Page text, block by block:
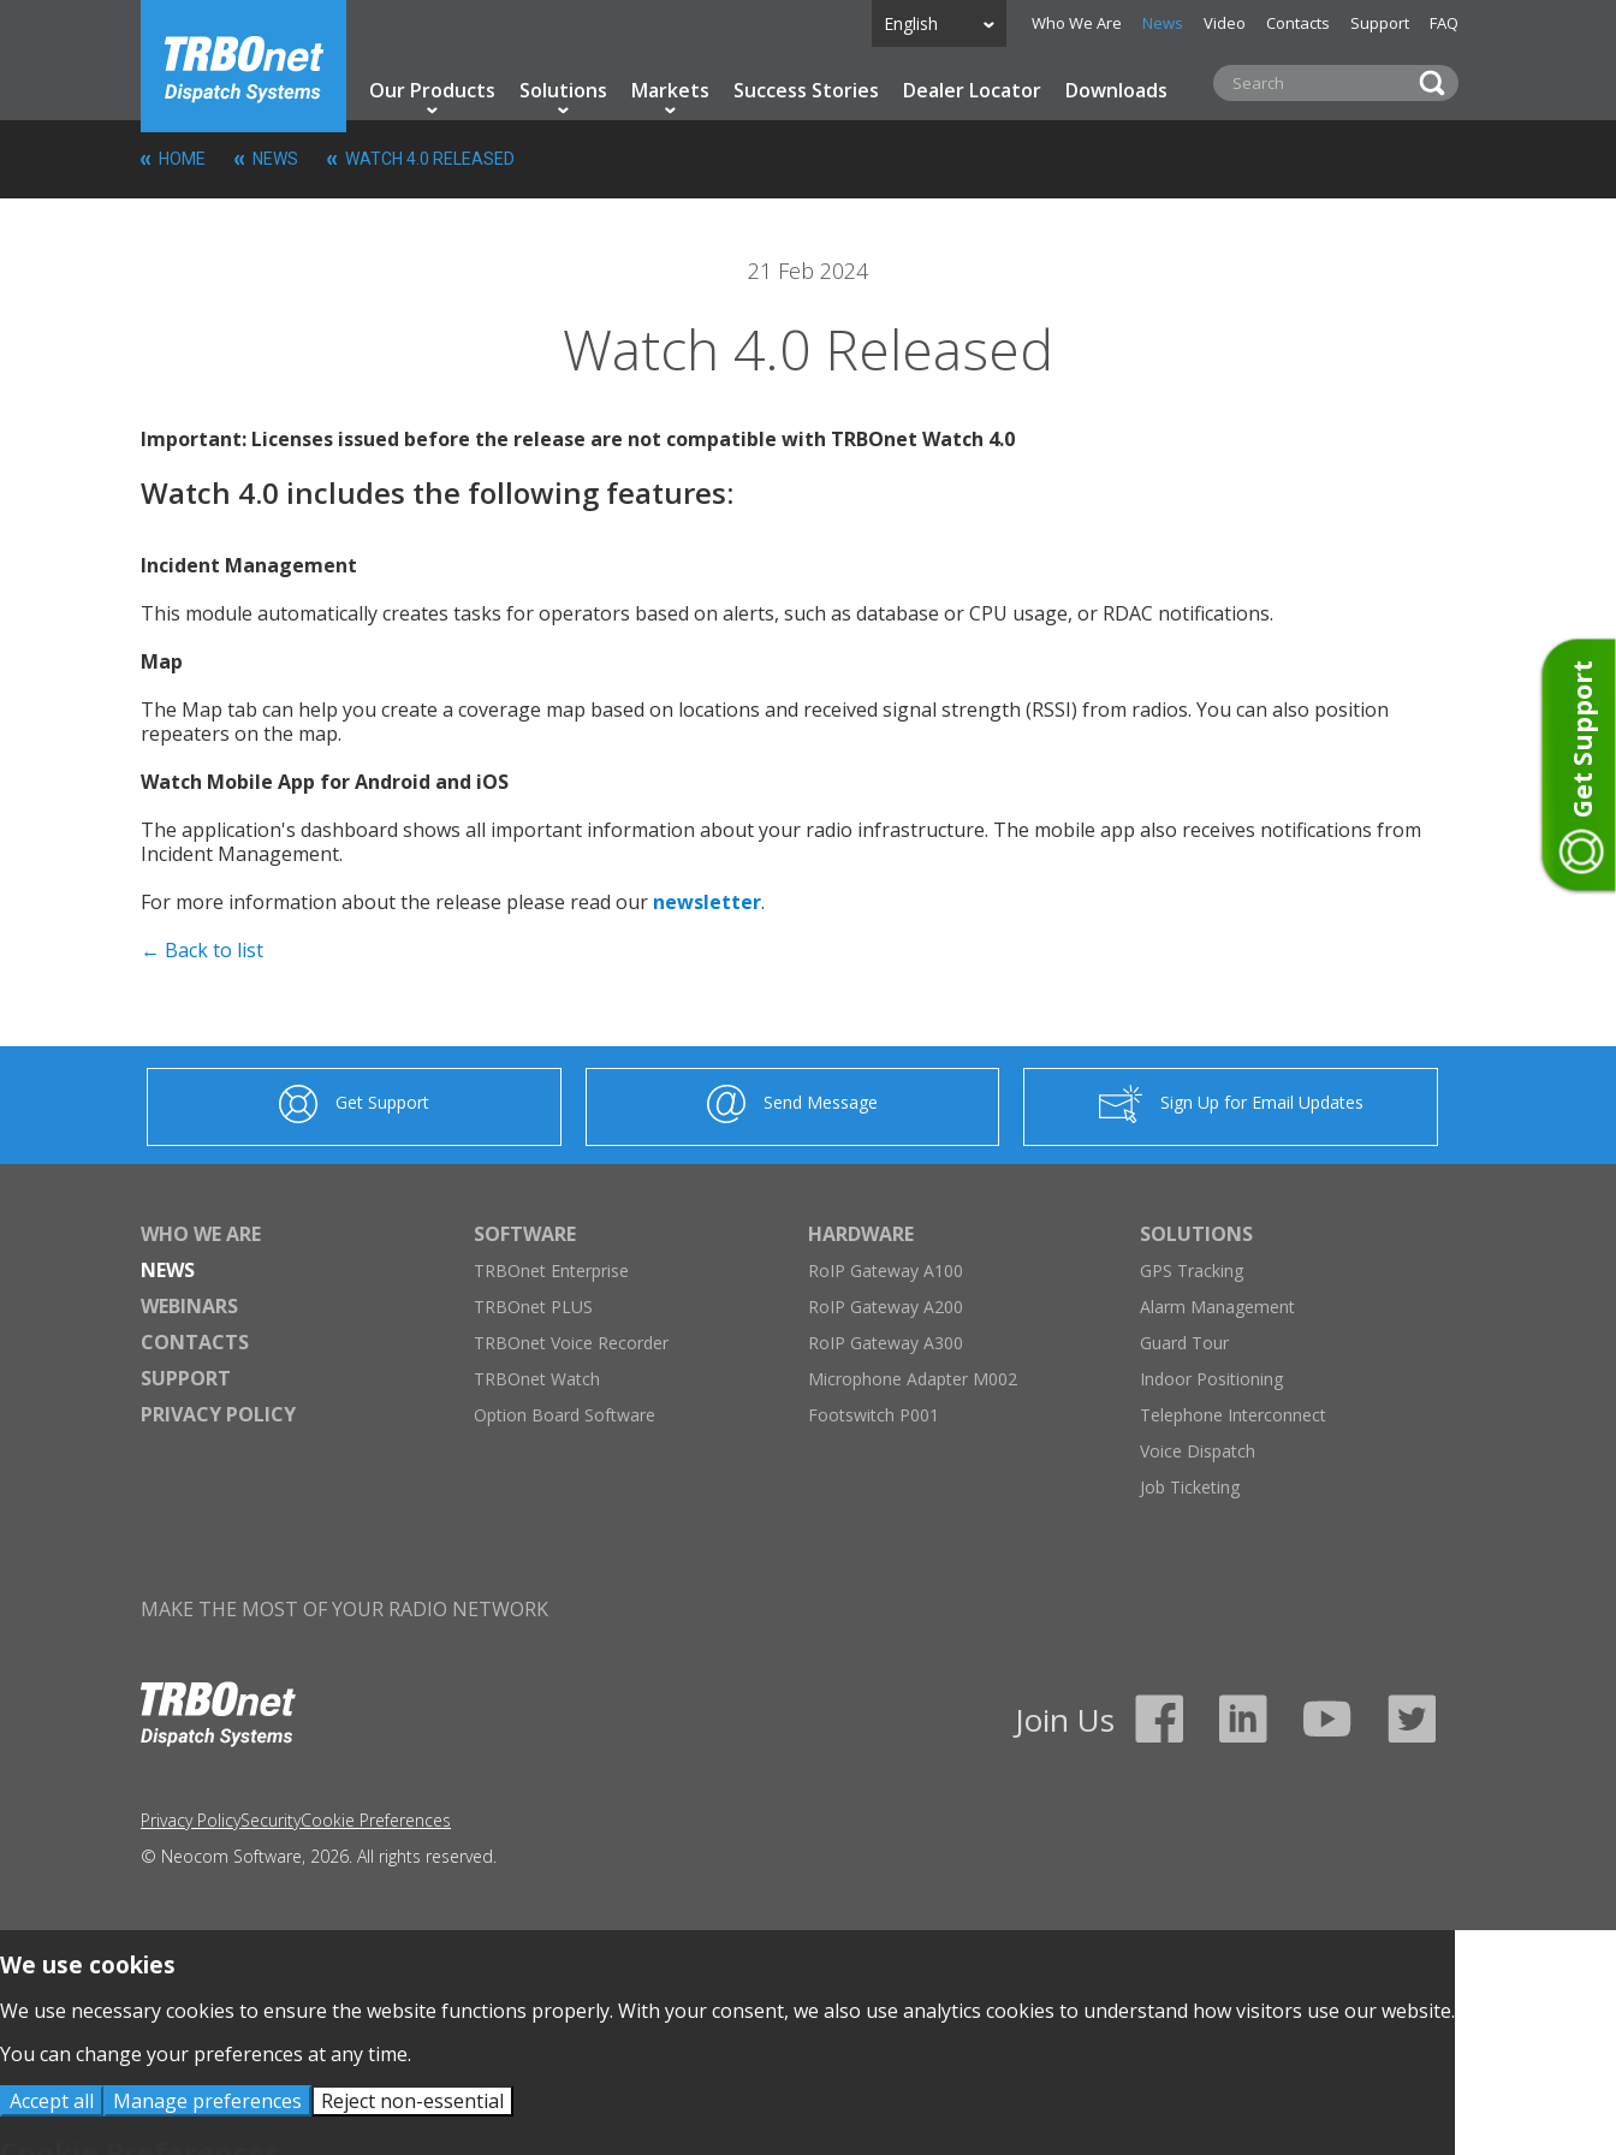
English Who We Are News Video Contacts Support FAQ
Our Products Solutions Markets Success Stories Dealer Locator Downloads
HOME NEWS WATCH 4.0 RELEASED
21 Feb 2024
Watch 4.0 Released
Important: Licenses issued before the release are not compatible with TRBOnet Watch 4.0
Watch 4.0 includes the following features:
Incident Management
This module automatically creates tasks for operators based on alerts, such as database or CPU usage, or RDAC notifications.
Map
The Map tab can help you create a coverage map based on locations and received signal strength (RSSI) from radios. You can also position
repeaters on the map.
Watch Mobile App for Android and iOS
The application's dashboard shows all important information about your radio infrastructure. The mobile app also receives notifications from
Incident Management.
For more information about the release please read our newsletter.
← Back to list
Get Support
Get Support Send Message Sign Up for Email Updates
WHO WE ARE
NEWS
WEBINARS
CONTACTS
SUPPORT
PRIVACY POLICY
SOFTWARE
TRBOnet Enterprise
TRBOnet PLUS
TRBOnet Voice Recorder
TRBOnet Watch
Option Board Software
HARDWARE
RoIP Gateway A100
RoIP Gateway A200
RoIP Gateway A300
Microphone Adapter M002
Footswitch P001
SOLUTIONS
GPS Tracking
Alarm Management
Guard Tour
Indoor Positioning
Telephone Interconnect
Voice Dispatch
Job Ticketing
MAKE THE MOST OF YOUR RADIO NETWORK
Join Us
Privacy PolicySecurityCookie Preferences
© Neocom Software, 2026. All rights reserved.
We use cookies
We use necessary cookies to ensure the website functions properly. With your consent, we also use analytics cookies to understand how visitors use our website.
You can change your preferences at any time.
Accept all
Manage preferences Reject non-essential